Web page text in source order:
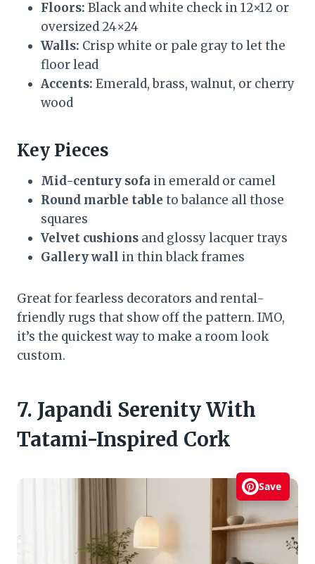
Floors: Black and white check in 12×12 or
oversized 24×24
Walls: Crisp white or pale gray to let the
floor lead
Accents: Emerald, brass, walnut, or cherry
wood
Key Pieces
Mid-century sofa in emerald or camel
Round marble table to balance all those
squares
Velvet cushions and glossy lacquer trays
Gallery wall in thin black frames
Great for fearless decorators and rental-
friendly rugs that show off the pattern. IMO,
it’s the quickest way to make a room look
custom.
7. Japandi Serenity With
Tatami-Inspired Cork
Save